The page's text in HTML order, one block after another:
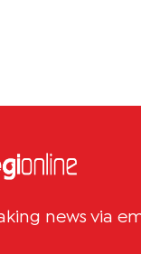
news via